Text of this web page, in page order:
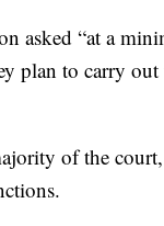
asked “at a
plan to carry
of the